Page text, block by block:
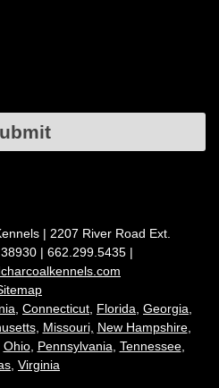
| 2207 River Road Ext.
| 662.299.5435 |
Connecticut Florida, Georgia,
, Missouri, New Hampshire,
Ohio, Pennsylvania Tennessee,
Virginia